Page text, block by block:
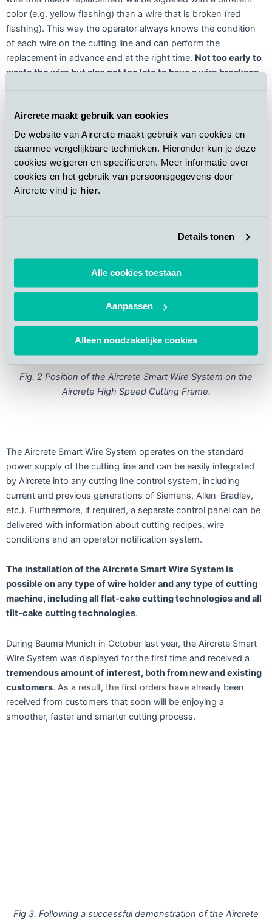
Aircrete maakt gebruik van cookies
De website van Aircrete maakt gebruik van cookies en
daarmee vergelijkbare technieken. Hieronder kun je deze
cookies weigeren en specificeren. Meer informatie over
cookies en het gebruik van persoonsgegevens door
Aircrete vind je hier.
Details tonen
Alle cookies toestaan
Aanpassen
Alleen noodzakelijke cookies
color (e.g. yellow flashing) than a wire that is broken (red
flashing). This way the operator always knows the condition
of each wire on the cutting line and can perform the
replacement in advance and at the right time. Not too early to
waste the wire but also not too late to have a wire breakage.
combination with the Aircrete In-Control 4.0, is the collection
of statics on the number of product changes, the number of
cutting wires used and the time of replacing both a single wire
and a complete change of all wires in the cutting line. The
system is completely moist- and dustproof, water resistant
and its performance is unaffected by green waste
Fig. 2 Position of the Aircrete Smart Wire System on the
Aircrete High Speed Cutting Frame.
The Aircrete Smart Wire System operates on the standard
power supply of the cutting line and can be easily integrated
by Aircrete into any cutting line control system, including
current and previous generations of Siemens, Allen-Bradley,
etc.). Furthermore, if required, a separate control panel can be
delivered with information about cutting recipes, wire
conditions and an operator notification system.
The installation of the Aircrete Smart Wire System is
possible on any type of wire holder and any type of cutting
machine, including all flat-cake cutting technologies and all
tilt-cake cutting technologies.
During Bauma Munich in October last year, the Aircrete Smart
Wire System was displayed for the first time and received a
tremendous amount of interest, both from new and existing
customers. As a result, the first orders have already been
received from customers that soon will be enjoying a
smoother, faster and smarter cutting process.
Fig 3. Following a successful demonstration of the Aircrete